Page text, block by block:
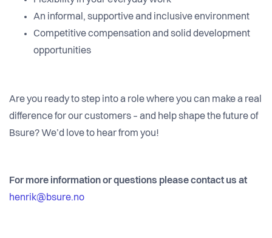
An informal, supportive and inclusive environment
Competitive compensation and solid development
opportunities
Are you ready to step into a role where you can make a real
difference for our customers – and help shape the future of
Bsure? We’d love to hear from you!
For more information or questions please contact us at
henrik@bsure.no